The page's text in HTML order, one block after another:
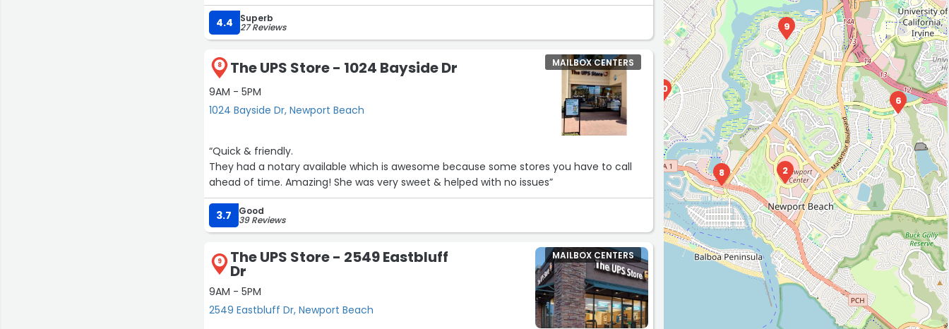
4.4 Superb
27 Reviews
8 The UPS Store - 1024 Bayside Dr
9AM - 5PM
1024 Bayside Dr, Newport Beach
MAILBOX CENTERS
“Quick & friendly.
They had a notary available which is awesome because some stores you have to call
ahead of time. Amazing! She was very sweet & helped with no issues”
3.7 Good
39 Reviews
9 The UPS Store - 2549 Eastbluff
Dr
9AM - 5PM
2549 Eastbluff Dr, Newport Beach
MAILBOX CENTERS
2
4
6
7
8
9
10